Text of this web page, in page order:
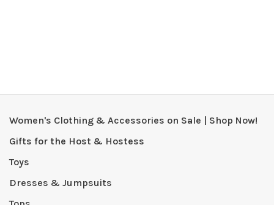
Women's Clothing & Accessories on Sale | Shop Now!
Gifts for the Host & Hostess
Toys
Dresses & Jumpsuits